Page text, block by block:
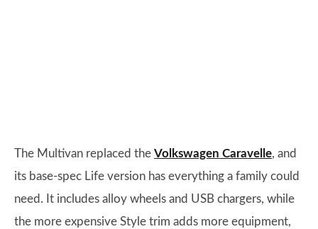
The Multivan replaced the Volkswagen Caravelle, and
its base-spec Life version has everything a family could
need. It includes alloy wheels and USB chargers, while
the more expensive Style trim adds more equipment,